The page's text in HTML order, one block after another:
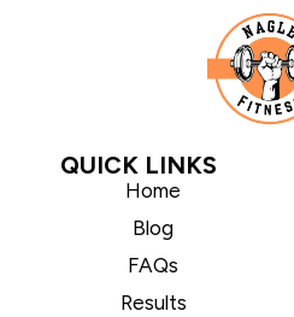
QUICK LINKS
Home
Blog
FAQs
Results